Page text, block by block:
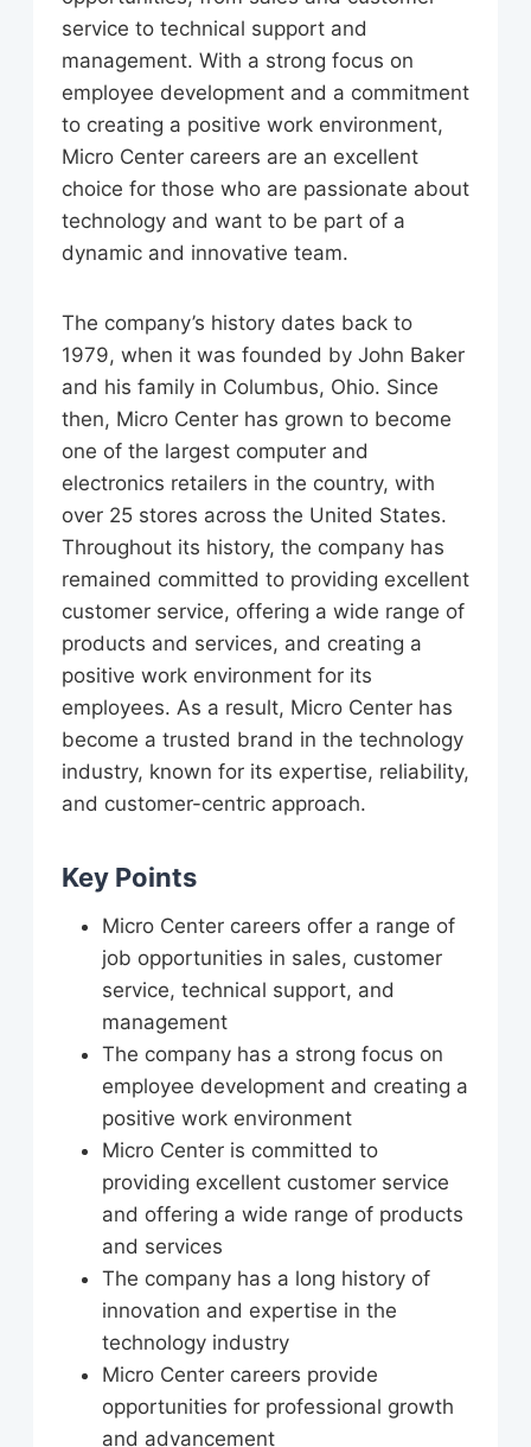
service to technical support and
management. With a strong focus on
employee development and a commitment
to creating a positive work environment,
Micro Center careers are an excellent
choice for those who are passionate about
technology and want to be part of a
dynamic and innovative team.
The company’s history dates back to
1979, when it was founded by John Baker
and his family in Columbus, Ohio. Since
then, Micro Center has grown to become
one of the largest computer and
electronics retailers in the country, with
over 25 stores across the United States.
Throughout its history, the company has
remained committed to providing excellent
customer service, offering a wide range of
products and services, and creating a
positive work environment for its
employees. As a result, Micro Center has
become a trusted brand in the technology
industry, known for its expertise, reliability,
and customer-centric approach.
Key Points
Micro Center careers offer a range of
job opportunities in sales, customer
service, technical support, and
management
The company has a strong focus on
employee development and creating a
positive work environment
Micro Center is committed to
providing excellent customer service
and offering a wide range of products
and services
The company has a long history of
innovation and expertise in the
technology industry
Micro Center careers provide
opportunities for professional growth
and advancement